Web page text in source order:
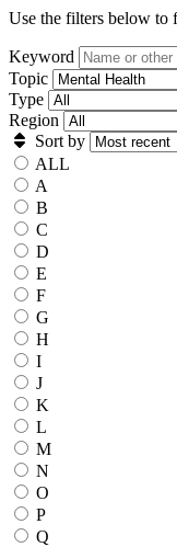
Use the filters below to
Keyword
Topic
Type
Region
Sort by
ALL
A
B
C
D
E
F
G
H
I
J
K
L
M
N
O
P
Q